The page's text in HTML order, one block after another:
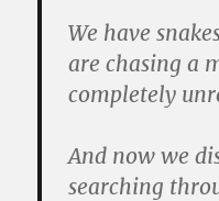
We have
are chasing a
completely
And now we
searching